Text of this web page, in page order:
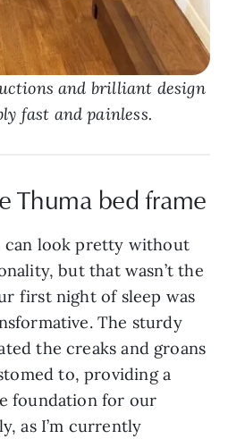
and brilliant design
fast and painless.
Thuma bed frame
look pretty without
but that wasn’t the
first night of sleep was
The sturdy
the creaks and groans
to, providing a
foundation for our
as I’m currently